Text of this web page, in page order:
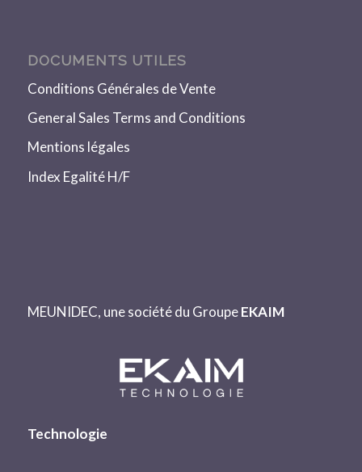
DOCUMENTS UTILES
Conditions Générales de Vente
General Sales Terms and Conditions
Mentions légales
Index Egalité H/F
MEUNIDEC, une société du GroupeEKAIM
Technologie